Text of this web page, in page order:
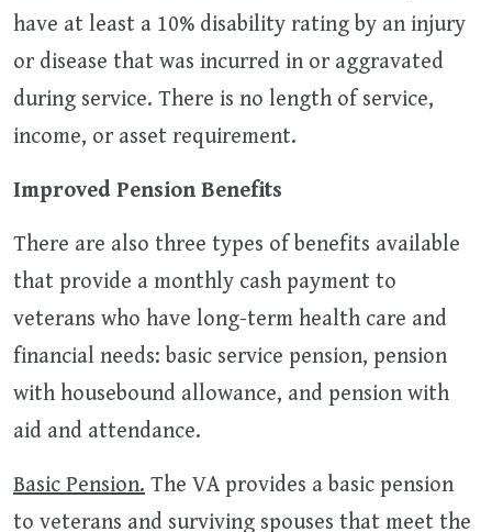
have at least a 10% disability rating by an injury
or disease that was incurred in or aggravated
during service. There is no length of service,
income, or asset requirement.
Improved Pension Benefits
There are also three types of benefits available
that provide a monthly cash payment to
veterans who have long-term health care and
financial needs: basic service pension, pension
with housebound allowance, and pension with
aid and attendance.
Basic Pension. The VA provides a basic pension
to veterans and surviving spouses that meet the